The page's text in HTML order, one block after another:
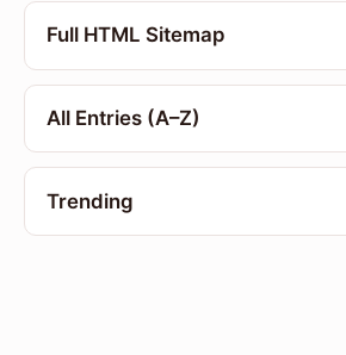
Full HTML Sitemap
All Entries (A–Z)
Trending